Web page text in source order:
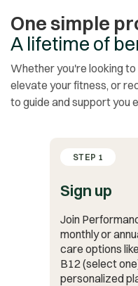
One simple
A lifetime of
Whether you're looking
elevate your fitness, or
to guide and support you
STEP 1
Sign up
Join
monthly or
care options
B12 (select
personalized